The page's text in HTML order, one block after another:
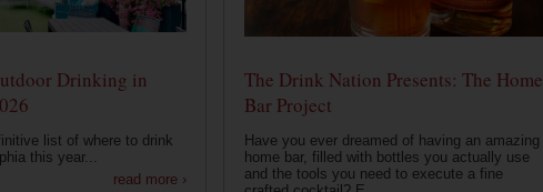
Drinking in
list of where to drink
this year...
read more ›
The Drink Nation Presents: The Home
Bar Project
Have you ever dreamed of having an amazing
home bar, filled with bottles you actually use
and the tools you need to execute a fine